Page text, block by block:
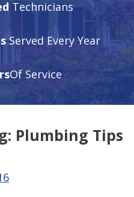
Technicians
Served Every Year
Of Service
Plumbing Tips